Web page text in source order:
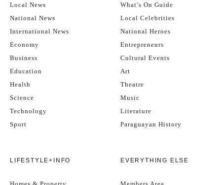
Local News
National News
International News
Economy
Business
Education
Health
Science
Technology
Sport
What’s On Guide
Local Celebrities
National Heroes
Entrepreneurs
Cultural Events
Art
Theatre
Music
Literature
Paraguayan History
LIFESTYLE+INFO
Homes & Property
EVERYTHING ELSE
Members Area